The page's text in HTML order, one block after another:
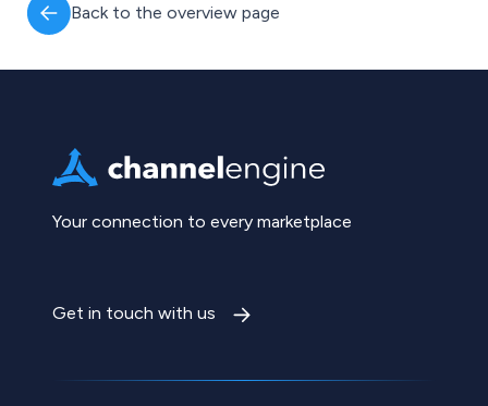
Back to the overview page
Your connection to every marketplace
Get in touch with us